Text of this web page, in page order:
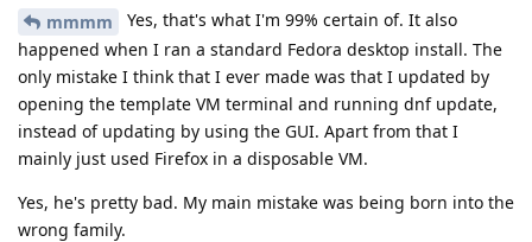
mmmm
Yes, that's what I'm 99% certain of. It also
happened when I ran a standard Fedora desktop install. The
only mistake I think that I ever made was that I updated by
opening the template VM terminal and running dnf update,
instead of updating by using the GUI. Apart from that I
mainly just used Firefox in a disposable VM.
Yes, he's pretty bad. My main mistake was being born into the
wrong family.